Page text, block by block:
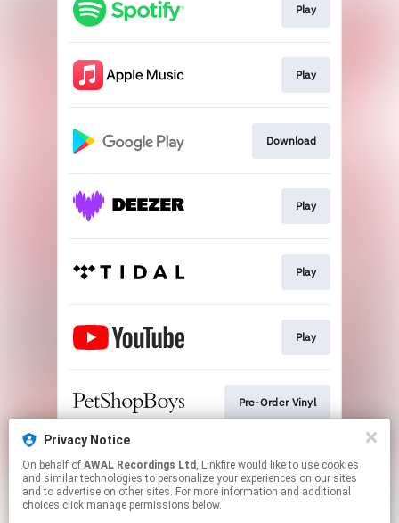
Privacy Notice
On behalf of AWAL Recordings Ltd , Linkfire would like to use cookies
and similar technologies to personalize your experiences on our sites
and to advertise on other sites. For more information and additional
choices click manage permissions below.
Play
Play
Download
Play
Play
Play
Pre-Order Vinyl
Play